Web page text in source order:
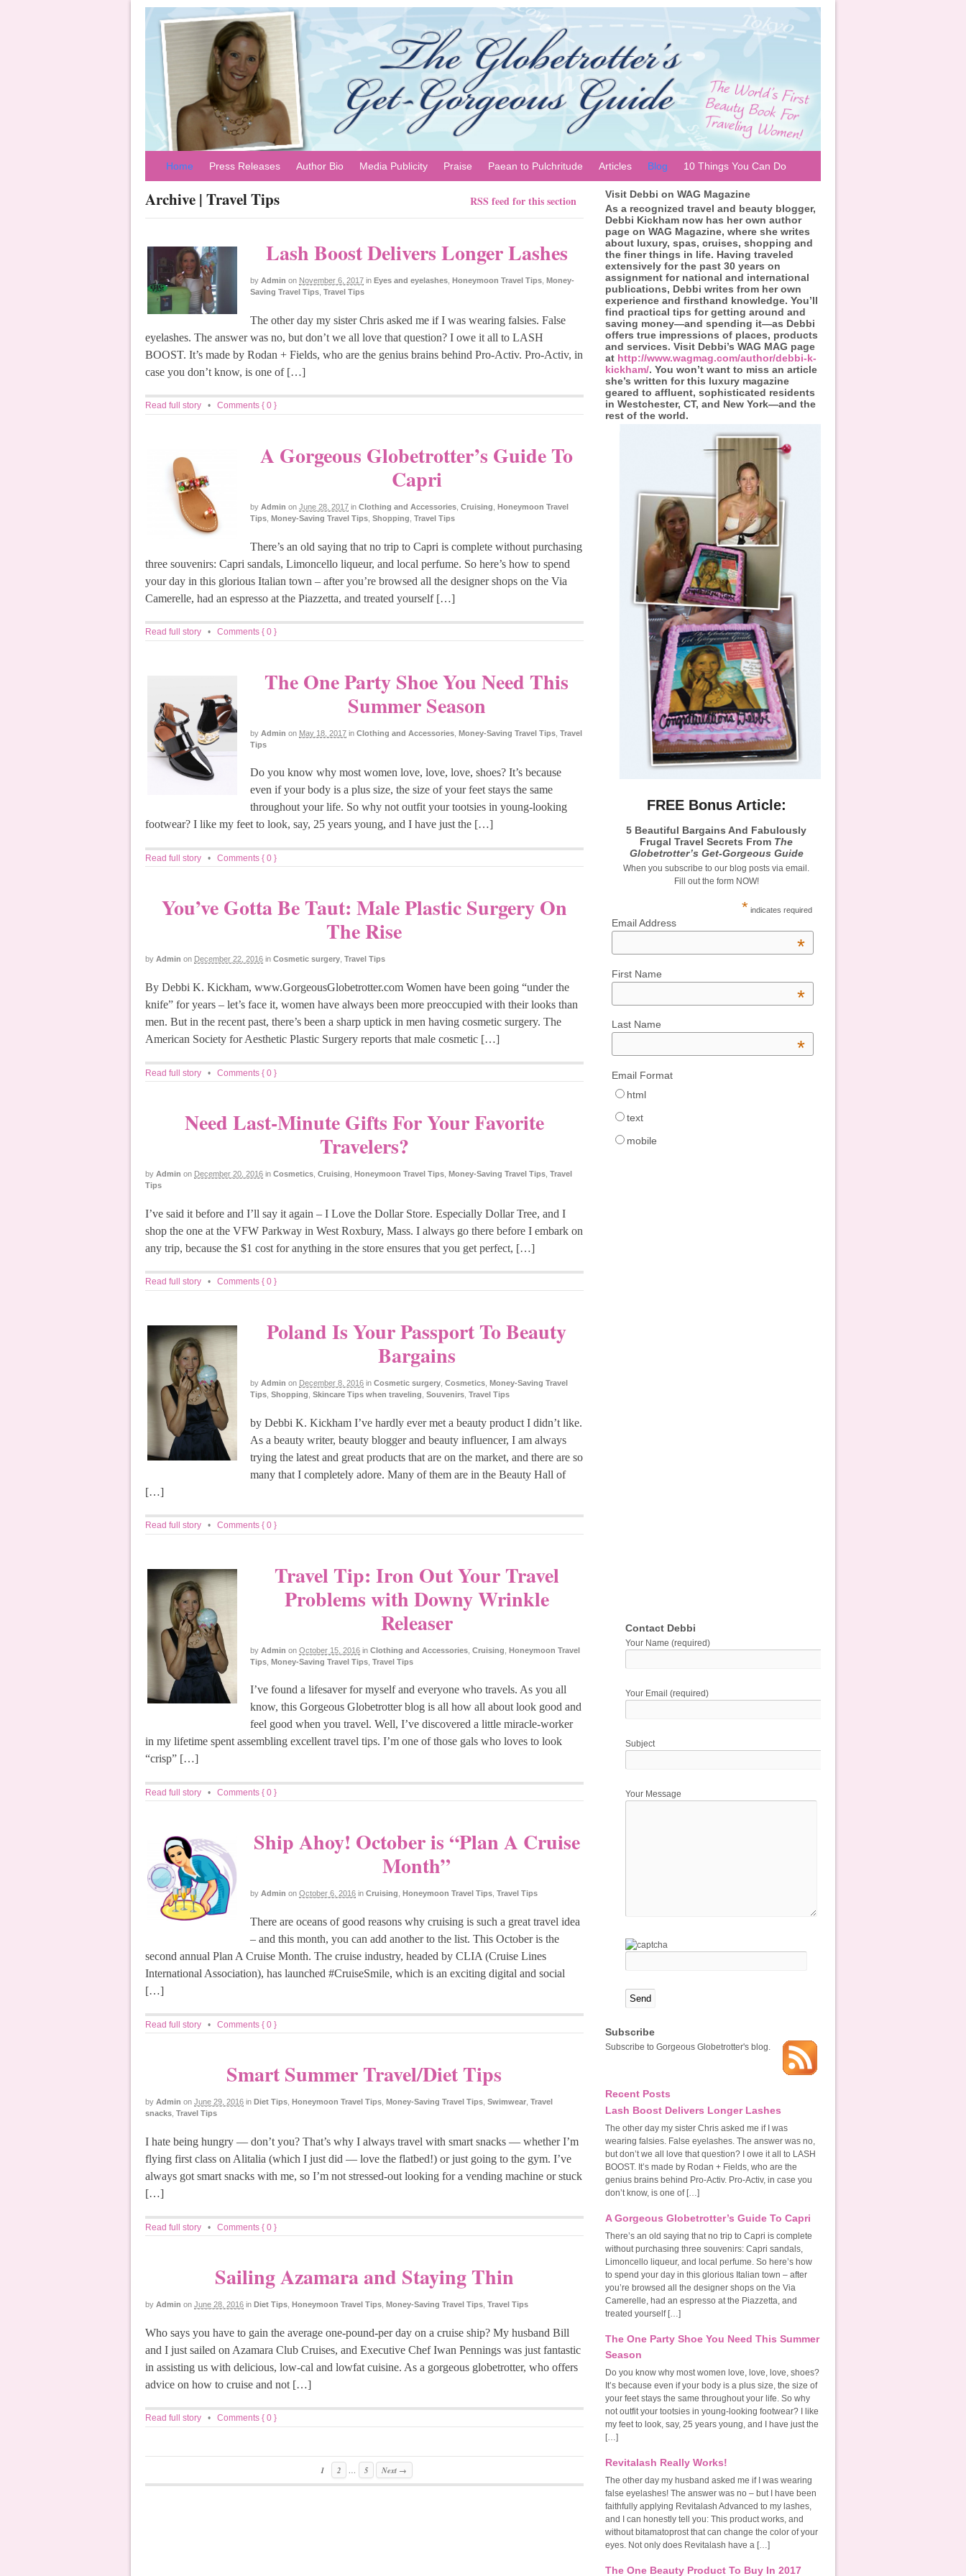
Home Press Releases Author Bio Media Publicity Praise Paean to Pulchritude Articles Blog 10 Things You Can Do
Archive | Travel Tips RSS feed for this section
Lash Boost Delivers Longer Lashes
by Admin on November 6, 2017 in Eyes and eyelashes Honeymoon Travel Tips Money-
Saving Travel Tips Travel Tips
The other day my sister Chris asked me if I was wearing falsies. False
eyelashes. The answer was no, but don’t we all love that question? I owe it all to LASH
BOOST. It’s made by Rodan + Fields, who are the genius brains behind Pro-Activ. Pro-Activ, in
case you don’t know, is one of […]
Read full story • Comments { 0 }
A Gorgeous Globetrotter’s Guide To
Capri
by Admin on June 28, 2017 in Clothing and Accessories Cruising Honeymoon Travel
Tips Money-Saving Travel Tips Shopping Travel Tips
There’s an old saying that no trip to Capri is complete without purchasing
three souvenirs: Capri sandals, Limoncello liqueur, and local perfume. So here’s how to spend
your day in this glorious Italian town – after you’re browsed all the designer shops on the Via
Camerelle, had an espresso at the Piazzetta, and treated yourself […]
Read full story • Comments { 0 }
The One Party Shoe You Need This
Summer Season
by Admin on May 18, 2017 in Clothing and Accessories Money-Saving Travel Tips Travel
Tips
Do you know why most women love, love, love, shoes? It’s because
even if your body is a plus size, the size of your feet stays the same
throughout your life. So why not outfit your tootsies in young-looking
footwear? I like my feet to look, say, 25 years young, and I have just the […]
Read full story • Comments { 0 }
You’ve Gotta Be Taut: Male Plastic Surgery On
The Rise
by Admin on December 22, 2016 in Cosmetic surgery Travel Tips
By Debbi K. Kickham, www.GorgeousGlobetrotter.com Women have been going “under the
knife” for years – let’s face it, women have always been more preoccupied with their looks than
men. But in the recent past, there’s been a sharp uptick in men having cosmetic surgery. The
American Society for Aesthetic Plastic Surgery reports that male cosmetic […]
Read full story • Comments { 0 }
Need Last-Minute Gifts For Your Favorite
Travelers?
by Admin on December 20, 2016 in Cosmetics Cruising Honeymoon Travel Tips Money-Saving Travel Tips Travel
Tips
I’ve said it before and I’ll say it again – I Love the Dollar Store. Especially Dollar Tree, and I
shop the one at the VFW Parkway in West Roxbury, Mass. I always go there before I embark on
any trip, because the $1 cost for anything in the store ensures that you get perfect, […]
Read full story • Comments { 0 }
Poland Is Your Passport To Beauty
Bargains
by Admin on December 8, 2016 in Cosmetic surgery Cosmetics Money-Saving Travel
Tips Shopping Skincare Tips when traveling Souvenirs Travel Tips
by Debbi K. Kickham I’ve hardly ever met a beauty product I didn’t like.
As a beauty writer, beauty blogger and beauty influencer, I am always
trying the latest and great products that are on the market, and there are so
many that I completely adore. Many of them are in the Beauty Hall of
[…]
Read full story • Comments { 0 }
Travel Tip: Iron Out Your Travel
Problems with Downy Wrinkle
Releaser
by Admin on October 15, 2016 in Clothing and Accessories Cruising Honeymoon Travel
Tips Money-Saving Travel Tips Travel Tips
I’ve found a lifesaver for myself and everyone who travels. As you all
know, this Gorgeous Globetrotter blog is all how all about look good and
feel good when you travel. Well, I’ve discovered a little miracle-worker
in my lifetime spent assembling excellent travel tips. I’m one of those gals who loves to look
“crisp” […]
Read full story • Comments { 0 }
Ship Ahoy! October is “Plan A Cruise
Month”
by Admin on October 6, 2016 in Cruising Honeymoon Travel Tips Travel Tips
There are oceans of good reasons why cruising is such a great travel idea
– and this month, you can add another to the list. This October is the
second annual Plan A Cruise Month. The cruise industry, headed by CLIA (Cruise Lines
International Association), has launched #CruiseSmile, which is an exciting digital and social
[…]
Read full story • Comments { 0 }
Smart Summer Travel/Diet Tips
by Admin on June 29, 2016 in Diet Tips Honeymoon Travel Tips Money-Saving Travel Tips Swimwear Travel
snacks Travel Tips
I hate being hungry — don’t you? That’s why I always travel with smart snacks — whether I’m
flying first class on Alitalia (which I just did — love the flatbed!) or just going to the gym. I’ve
always got smart snacks with me, so I’m not stressed-out looking for a vending machine or stuck
[…]
Read full story • Comments { 0 }
Sailing Azamara and Staying Thin
by Admin on June 28, 2016 in Diet Tips Honeymoon Travel Tips Money-Saving Travel Tips Travel Tips
Who says you have to gain the average one-pound-per day on a cruise ship? My husband Bill
and I just sailed on Azamara Club Cruises, and Executive Chef Iwan Pennings was just fantastic
in assisting us with delicious, low-cal and lowfat cuisine. As a gorgeous globetrotter, who offers
advice on how to cruise and not […]
Read full story • Comments { 0 }
1 2 … 5 Next →
Visit Debbi on WAG Magazine
As a recognized travel and beauty blogger,
Debbi Kickham now has her own author
page on WAG Magazine, where she writes
about luxury, spas, cruises, shopping and
the finer things in life. Having traveled
extensively for the past 30 years on
assignment for national and international
publications, Debbi writes from her own
experience and firsthand knowledge. You’ll
find practical tips for getting around and
saving money—and spending it—as Debbi
offers true impressions of places, products
and services. Visit Debbi’s WAG MAG page
at http://www.wagmag.com/author/debbi-k-
kickham/. You won’t want to miss an article
she’s written for this luxury magazine
geared to affluent, sophisticated residents
in Westchester, CT, and New York—and the
rest of the world.
FREE Bonus Article:
5 Beautiful Bargains And Fabulously
Frugal Travel Secrets From The
Globetrotter’s Get-Gorgeous Guide
When you subscribe to our blog posts via email.
Fill out the form NOW!
* indicates required
Email Address
*
First Name
*
Last Name
*
Email Format
html
text
mobile
Contact Debbi
Your Name (required)
Your Email (required)
Subject
Your Message
Subscribe
Subscribe to Gorgeous Globetrotter's blog.
Recent Posts
Lash Boost Delivers Longer Lashes
The other day my sister Chris asked me if I was
wearing falsies. False eyelashes. The answer was no,
but don’t we all love that question? I owe it all to LASH
BOOST. It’s made by Rodan + Fields, who are the
genius brains behind Pro-Activ. Pro-Activ, in case you
don’t know, is one of […]
A Gorgeous Globetrotter’s Guide To Capri
There’s an old saying that no trip to Capri is complete
without purchasing three souvenirs: Capri sandals,
Limoncello liqueur, and local perfume. So here’s how
to spend your day in this glorious Italian town – after
you’re browsed all the designer shops on the Via
Camerelle, had an espresso at the Piazzetta, and
treated yourself […]
The One Party Shoe You Need This Summer
Season
Do you know why most women love, love, love, shoes?
It’s because even if your body is a plus size, the size of
your feet stays the same throughout your life. So why
not outfit your tootsies in young-looking footwear? I like
my feet to look, say, 25 years young, and I have just the
[…]
Revitalash Really Works!
The other day my husband asked me if I was wearing
false eyelashes! The answer was no – but I have been
faithfully applying Revitalash Advanced to my lashes,
and I can honestly tell you: This product works, and
without bitamatoprost that can change the color of your
eyes. Not only does Revitalash have a […]
The One Beauty Product To Buy In 2017